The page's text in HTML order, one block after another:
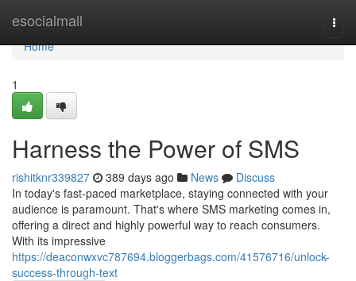
esocialmall
Home
Home
1
Harness the Power of SMS
rishitknr339827 389 days ago News
Discuss
In today's fast-paced marketplace, staying connected with your
audience is paramount. That's where SMS marketing comes in,
offering a direct and highly powerful way to reach consumers.
With its impressive
https://deaconwxvc787694.bloggerbags.com/41576716/unlock-
success-through-text